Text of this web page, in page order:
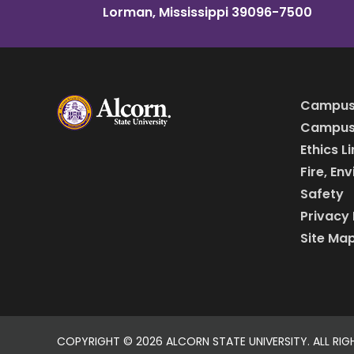
Lorman, Mississippi 39096-7500
Ethics
Fire,
Safety
Privacy
Site
COPYRIGHT © 2026 ALCORN STATE UNIVERSITY. ALL